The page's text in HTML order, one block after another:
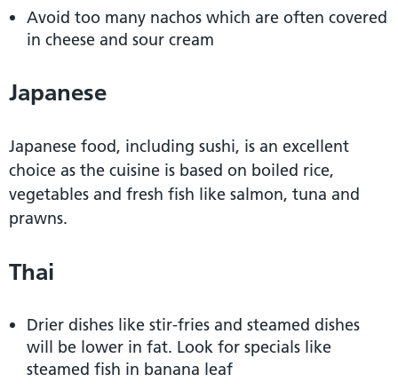
Avoid too many nachos which are often covered
in cheese and sour cream
Japanese
Japanese food, including sushi, is an excellent
choice as the cuisine is based on boiled rice,
vegetables and fresh fish like salmon, tuna and
prawns.
Thai
Drier dishes like stir-fries and steamed dishes
will be lower in fat. Look for specials like
steamed fish in banana leaf